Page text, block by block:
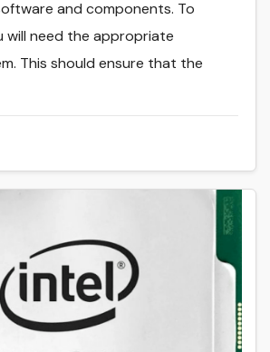
and components. To
will need the appropriate
This should ensure that the